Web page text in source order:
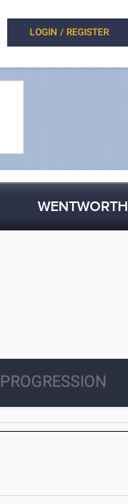
LOGIN / REGISTER
WENTWORTH
PROGRESSION